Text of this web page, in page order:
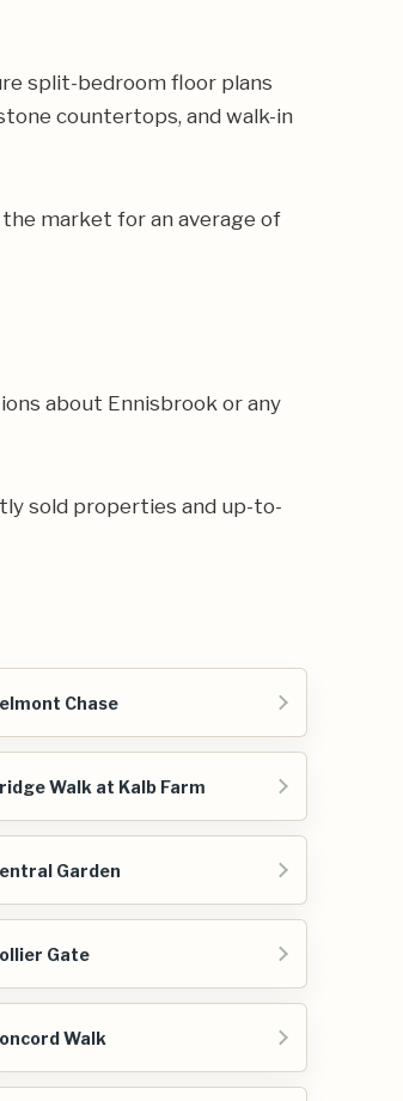
split-bedroom floor plans
countertops, and walk-in
market for an average of
about Ennisbrook or any
sold properties and up-to-
Chase
Walk at Kalb Farm
Garden
Gate
Walk